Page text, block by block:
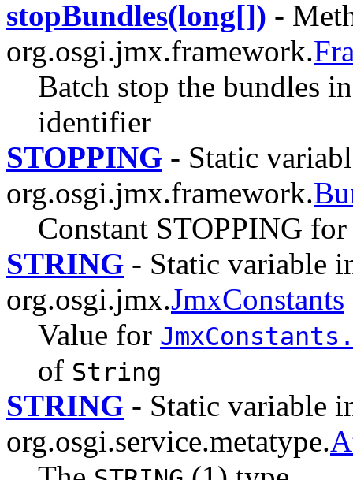
stopBundles(long[]) -
org.osgi.jmx.framework.
Batch stop the bundles
identifier
STOPPING - Static
org.osgi.jmx.framework.
Constant STOPPING
STRING - Static variable
org.osgi.jmx.JmxConstants
Value for
of String
STRING - Static variable
org.osgi.service.metatype.